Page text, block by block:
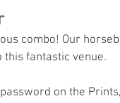
combo! Our
this fantastic venue.
on the